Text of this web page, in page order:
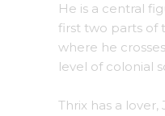
He is a central
first two parts of
where he
level of colonial
Thrix has a